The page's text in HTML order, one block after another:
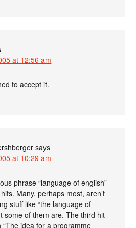
at 12:56 am
to accept it.
says
at 10:29 am
phrase “language of english”
Many, perhaps most, aren’t
stuff like “the language of
some of them are. The third hit
“The idea for a programme